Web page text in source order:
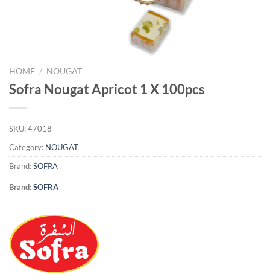
HOME / NOUGAT
Sofra Nougat Apricot 1 X 100pcs
SKU:47018
Category: NOUGAT
Brand:SOFRA
Brand:SOFRA